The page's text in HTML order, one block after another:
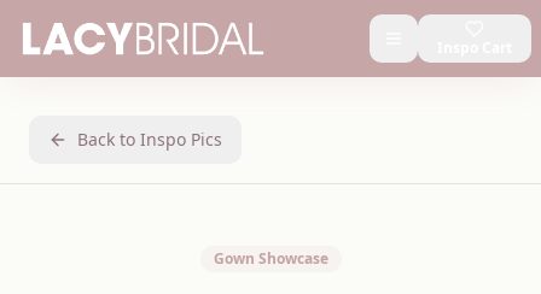
Back to Inspo Pics
Gown Showcase